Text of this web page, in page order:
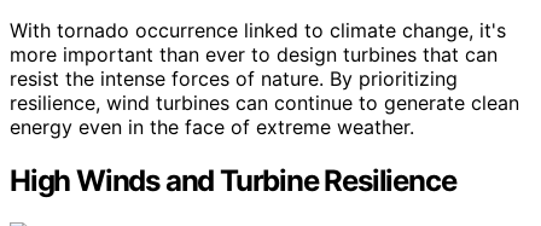
With tornado occurrence linked to climate change, it's
more important than ever to design turbines that can
resist the intense forces of nature. By prioritizing
resilience, wind turbines can continue to generate clean
energy even in the face of extreme weather.
High Winds and Turbine Resilience